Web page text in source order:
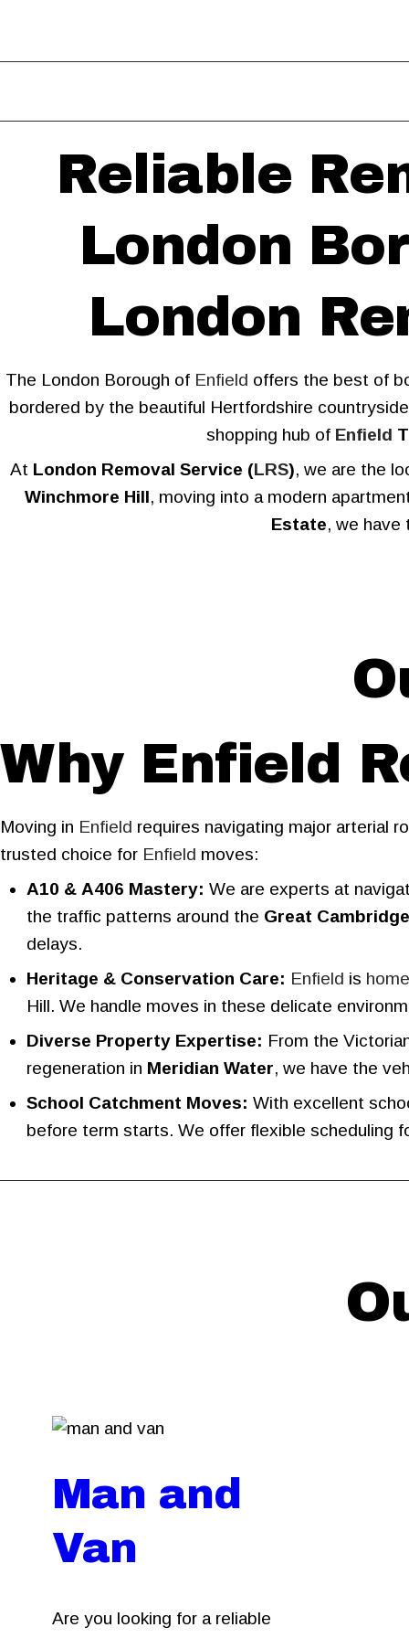
Reliable
London
London
The London Borough of Enfield offers the best of
bordered by the beautiful Hertfordshire
shopping hub of Enfield
At London Removal Service (LRS), we are the
Winchmore Hill, moving into a modern
Estate, we have
Why Enfield
Moving in Enfield requires navigating major arterial
trusted choice for Enfield moves:
A10 & A406 Mastery: We are experts at
the traffic patterns around the Great
delays.
Heritage & Conservation Care: Enfield is home
Hill. We handle moves in these delicate
Diverse Property Expertise: From the
regeneration in Meridian Water, we have the
School Catchment Moves: With excellent
before term starts. We offer flexible scheduling
Man and
Van
Are you looking for a reliable